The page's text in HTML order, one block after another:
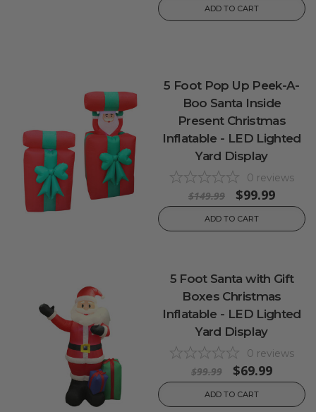
ADD TO CART
5 Foot Pop Up Peek-A-
Boo Santa Inside
Present Christmas
Inflatable - LED Lighted
Yard Display
0 reviews
$149.99 $99.99
ADD TO CART
5 Foot Santa with Gift
Boxes Christmas
Inflatable - LED Lighted
Yard Display
0 reviews
$99.99 $69.99
ADD TO CART